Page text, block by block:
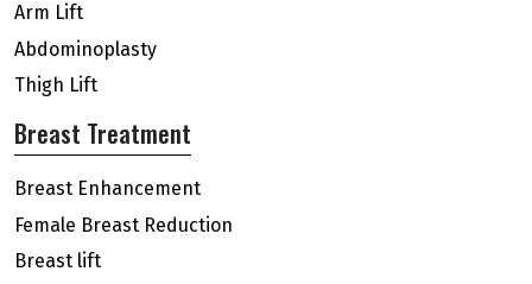
Arm Lift
Abdominoplasty
Thigh Lift
Breast Treatment
Breast Enhancement
Female Breast Reduction
Breast lift